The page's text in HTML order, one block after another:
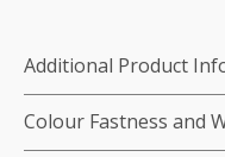
x
1,000m
quantity
Additional Product
Colour Fastness and